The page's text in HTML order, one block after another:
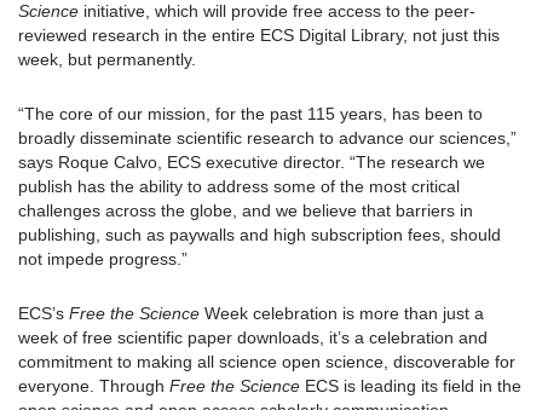
Science initiative, which will provide free access to the peer-
reviewed research in the entire ECS Digital Library, not just this
week, but permanently.
“The core of our mission, for the past 115 years, has been to
broadly disseminate scientific research to advance our sciences,”
says Roque Calvo, ECS executive director. “The research we
publish has the ability to address some of the most critical
challenges across the globe, and we believe that barriers in
publishing, such as paywalls and high subscription fees, should
not impede progress.”
ECS’s Free the Science Week celebration is more than just a
week of free scientific paper downloads, it’s a celebration and
commitment to making all science open science, discoverable for
everyone. Through Free the Science ECS is leading its field in the